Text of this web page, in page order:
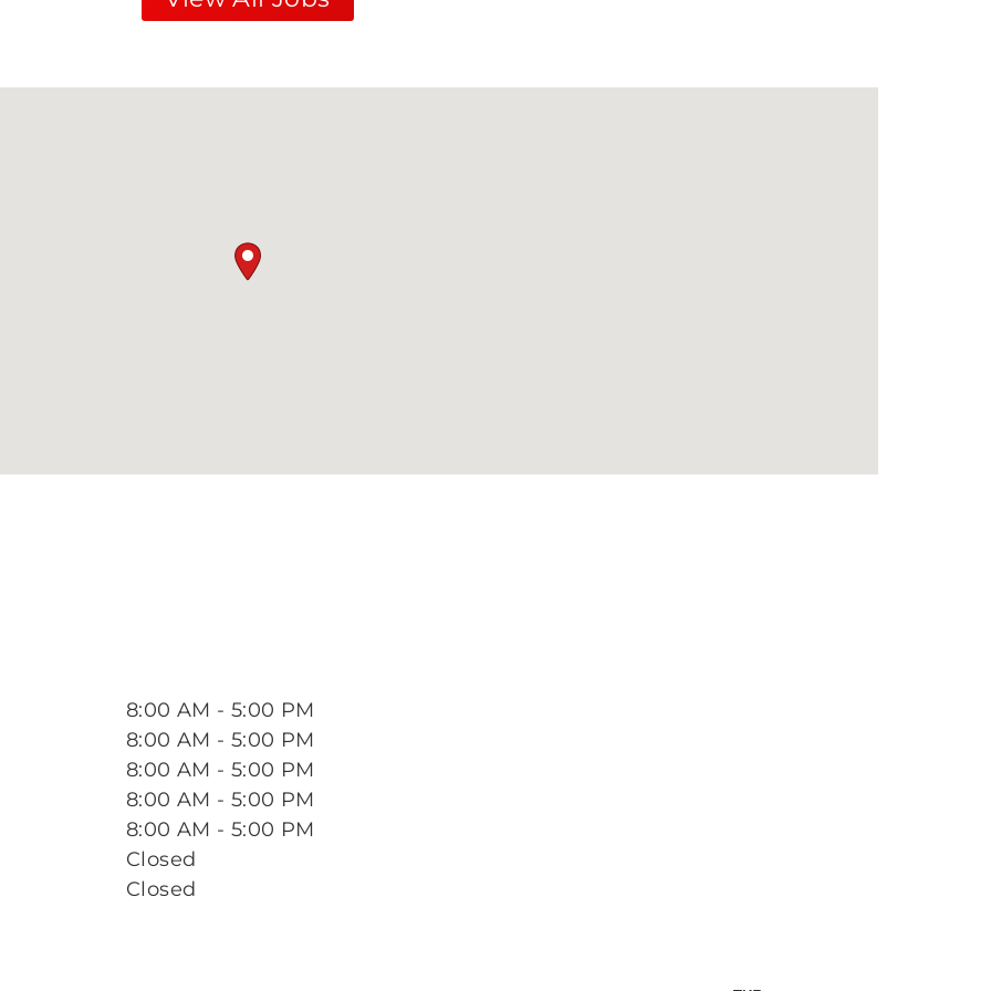
8:00 AM - 5:00 PM
8:00 AM - 5:00 PM
8:00 AM - 5:00 PM
8:00 AM - 5:00 PM
8:00 AM - 5:00 PM
Closed
Closed